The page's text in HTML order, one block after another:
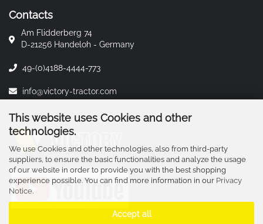
This website uses Cookies and other
technologies.
We use Cookies and other technologies, also from third-party
suppliers, to ensure the basic functionalities and analyze the usage
of our website in order to provide you with the best shopping
experience possible. You can find more information in our Privacy
Notice.
Accept all
Contacts
Am Flidderberg 74
D-21256 Handeloh - Germany
49-(0)4188-4444-773
info@victory-tractor.com